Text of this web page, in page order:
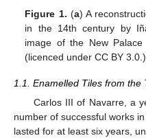
Figure 1. (a) A
in the 14th century by
image of the New
(licenced under CC BY
1.1. Enamelled Tiles from the
Carlos III of Navarre, a
number of successful works
lasted for at least six years,